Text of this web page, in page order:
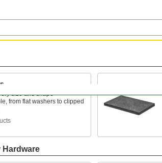
size and shape
from flat washers to clipped
Hardware